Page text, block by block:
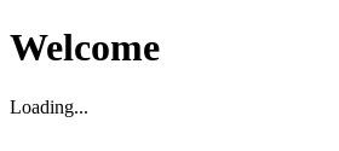
Welcome
Loading...